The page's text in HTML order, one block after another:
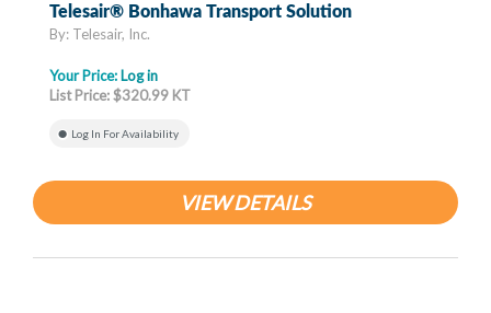
Telesair® Bonhawa Transport Solution
By: Telesair, Inc.
Your Price: Log in
List Price: $320.99 KT
Log In For Availability
VIEW DETAILS